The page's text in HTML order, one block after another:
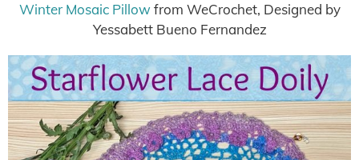
Winter Mosaic Pillowfrom WeCrochet, Designed by
Yessabett Bueno Fernandez